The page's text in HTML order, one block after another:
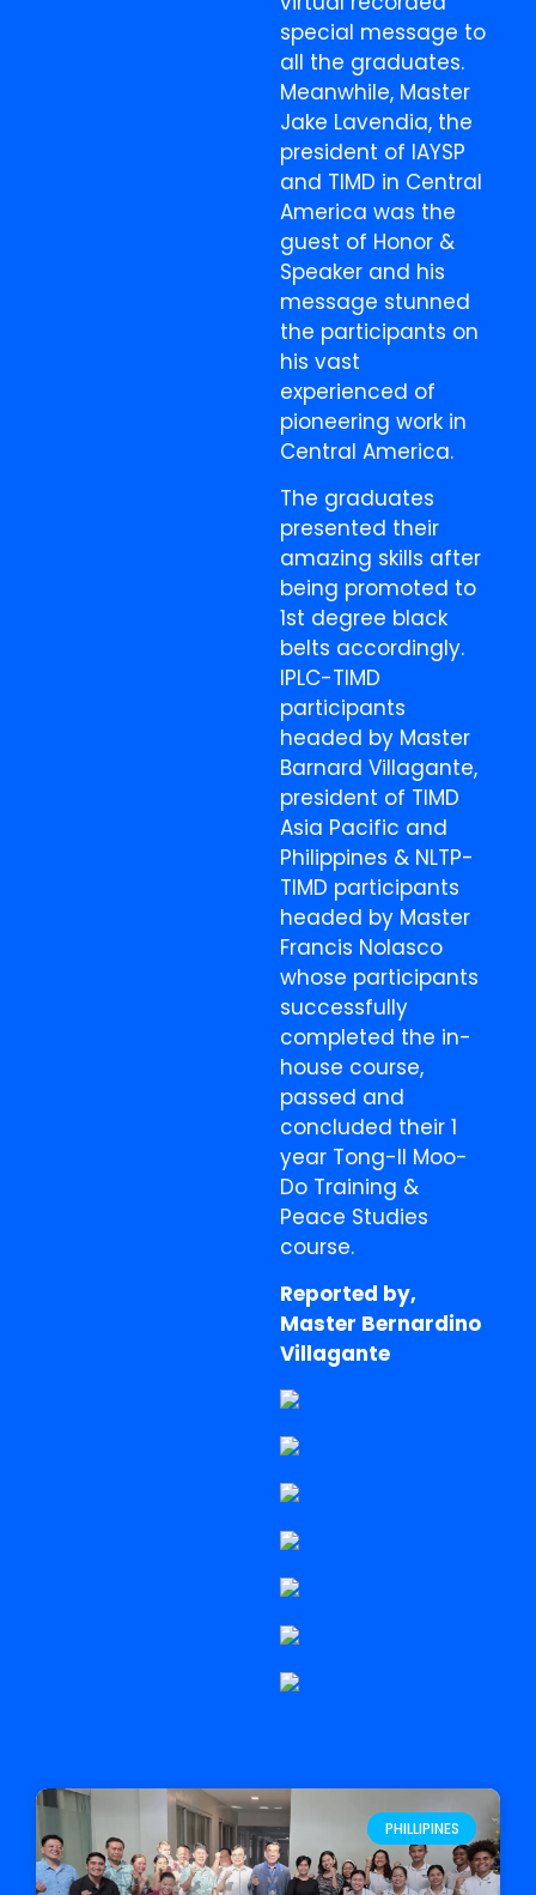
special message to
all the graduates.
Meanwhile, Master
Jake Lavendia, the
president of IAYSP
and TIMD in Central
America was the
guest of Honor &
Speaker and his
message stunned
the participants on
his vast
experienced of
pioneering work in
Central America.
The graduates
presented their
amazing skills after
being promoted to
1st degree black
belts accordingly.
IPLC-TIMD
participants
headed by Master
Barnard Villagante,
president of TIMD
Asia Pacific and
Philippines & NLTP-
TIMD participants
headed by Master
Francis Nolasco
whose participants
successfully
completed the in-
house course,
passed and
concluded their 1
year Tong-Il Moo-
Do Training &
Peace Studies
course.
Reported by,
Master Bernardino
Villagante
PHILLIPINES